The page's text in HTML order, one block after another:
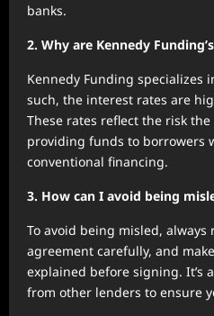
banks.
2. Why are Kennedy
Kennedy Funding specializes
such, the interest rates are
These rates reflect the risk
providing funds to borrowers
conventional financing.
3. How can I avoid being
To avoid being misled,
agreement carefully, and
explained before signing. It’s
from other lenders to ensure